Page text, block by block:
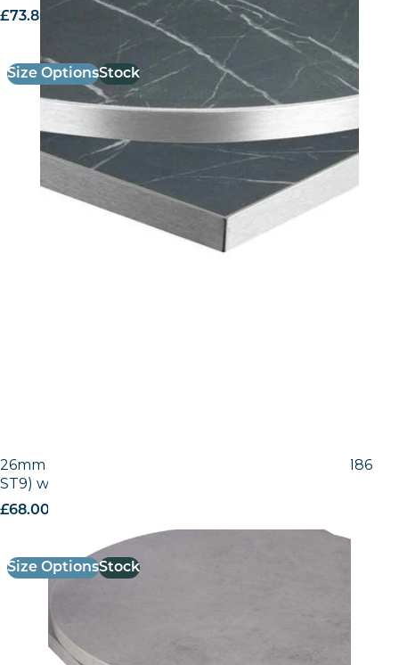
£73.80
Size OptionsStock
26mm Laminate Egger Grey Chicago Concrete (F186
ST9) with Matching ABS Edge
£68.00
Size OptionsStock